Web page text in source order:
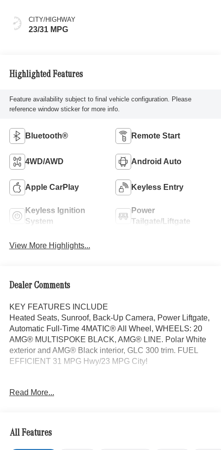
CITY/HIGHWAY
23/31 MPG
Highlighted Features
Feature availability subject to final vehicle configuration. Please
reference window sticker for more info.
Bluetooth® Remote Start
4WD/AWD Android Auto
Apple CarPlay Keyless Entry
Keyless Ignition
System
Power
Tailgate/Liftgate
View More Highlights...
Dealer Comments
KEY FEATURES INCLUDE
Heated Seats, Sunroof, Back-Up Camera, Power Liftgate,
Automatic Full-Time 4MATIC® All Wheel, WHEELS: 20
AMG® MULTISPOKE BLACK, AMG® LINE. Polar White
exterior and AMG® Black interior, GLC 300 trim. FUEL
EFFICIENT 31 MPG Hwy/23 MPG City!
AMG® LINE AMG® Line Body Styling, AMG® Line
Painted in Body Color, Flat-Bottom Multifunction Sport
Steering Wheel, Perforated Brake Discs, Mercedes-Benz
lettered calipers, AMG® Line Exterior, PANORAMA
Read More...
All Features